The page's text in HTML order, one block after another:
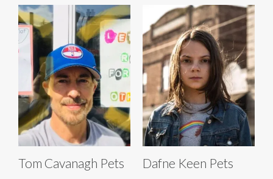
Tom Cavanagh Pets Dafne Keen Pets